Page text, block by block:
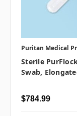
Puritan Medical
Sterile
Swab,
$784.99